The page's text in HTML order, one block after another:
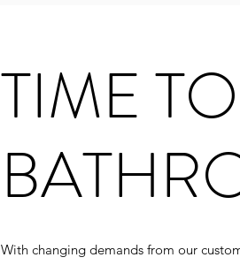
TIME
With changing demands from our